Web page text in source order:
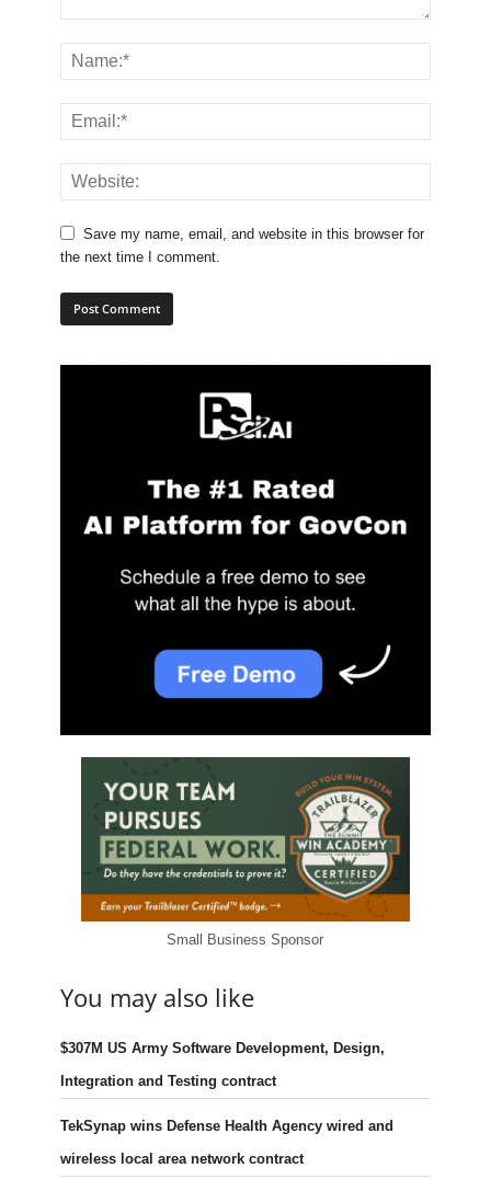
Save my name, email, and website in this browser for
the next time I comment.
Small Business Sponsor
You may also like
$307M US Army Software Development, Design,
Integration and Testing contract
TekSynap wins Defense Health Agency wired and
wireless local area network contract